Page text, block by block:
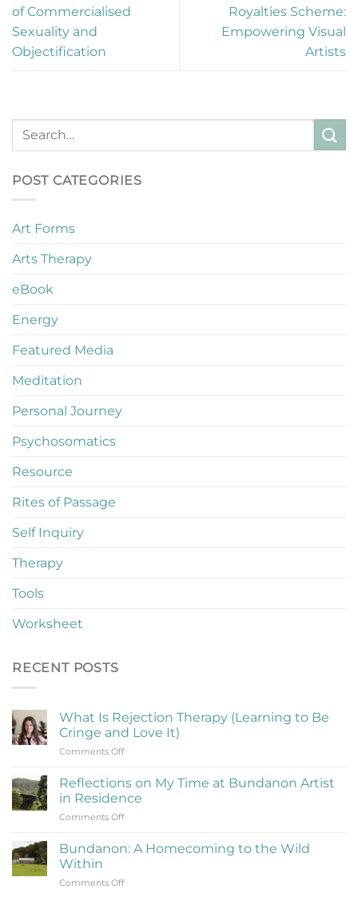
of Commercialised
Sexuality and
Objectification
Royalties Scheme:
Empowering Visual
Artists
POST CATEGORIES
Art Forms
Arts Therapy
eBook
Energy
Featured Media
Meditation
Personal Journey
Psychosomatics
Resource
Rites of Passage
Self Inquiry
Therapy
Tools
Worksheet
RECENT POSTS
What Is Rejection Therapy (Learning to Be
Cringe and Love It)
Comments Offon
Is
Rejection
Therapy
(Learning
Be
Reflections on My Time at Bundanon Artist
in Residence
Comments Offon
on
My
at
Bundanon: A Homecoming to the Wild
Within
Comments Offon